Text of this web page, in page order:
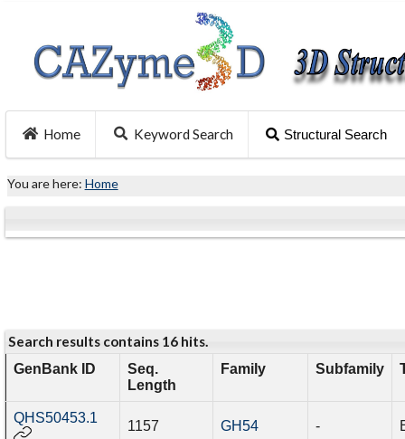
Home Keyword Search Structural Search
You are here: Home
Search results contains 16 hits.
GenBank ID
Seq.
Length
Family Subfamily
QHS50453.1
1157 GH54 -